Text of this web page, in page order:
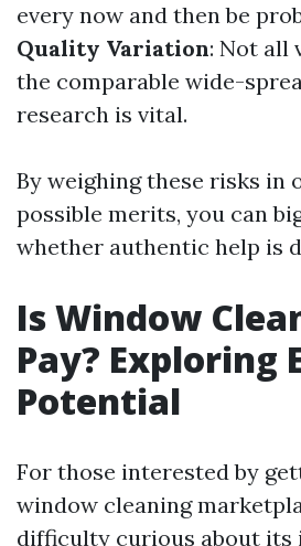
every now and then be
Quality Variation: Not all
the comparable wide-
research is vital.
By weighing these risks in
possible merits, you can
whether authentic help is
Is Window
Pay? Exploring
Potential
For those interested by
window cleaning
difficulty curious about its